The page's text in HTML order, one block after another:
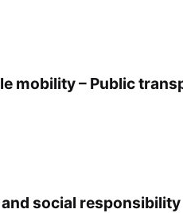
mobility – Public
social